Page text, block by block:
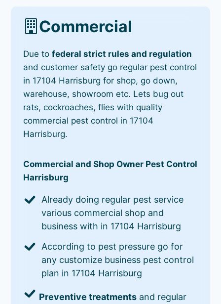
Commercial
Due tofederal strict rules and regulation
and customer safety go regular pest control
in 17104 Harrisburg for shop, go down,
warehouse, showroom etc. Lets bug out
rats, cockroaches, flies with quality
commercial pest control in 17104
Harrisburg.
Commercial and Shop Owner Pest Control
Harrisburg
Already doing regular pest service
various commercial shop and
business with in 17104 Harrisburg
According to pest pressure go for
any customize business pest control
plan in 17104 Harrisburg
Preventive treatments and regular